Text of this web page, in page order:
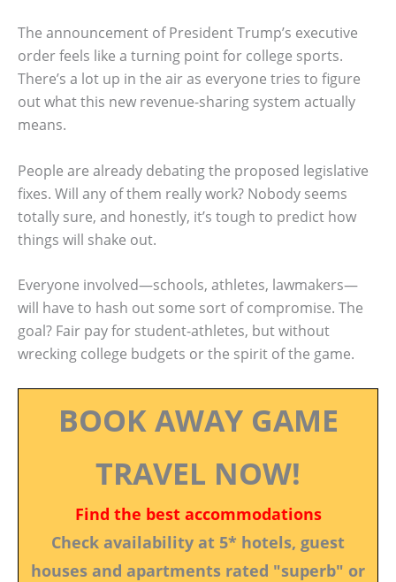
The announcement of President Trump’s executive
order feels like a turning point for college sports.
There’s a lot up in the air as everyone tries to figure
out what this new revenue-sharing system actually
means.
People are already debating the proposed legislative
fixes. Will any of them really work? Nobody seems
totally sure, and honestly, it’s tough to predict how
things will shake out.
Everyone involved—schools, athletes, lawmakers—
will have to hash out some sort of compromise. The
goal? Fair pay for student-athletes, but without
wrecking college budgets or the spirit of the game.
BOOK AWAY GAME
TRAVEL NOW!
Find the best accommodations
Check availability at 5* hotels, guest
houses and apartments rated "superb" or